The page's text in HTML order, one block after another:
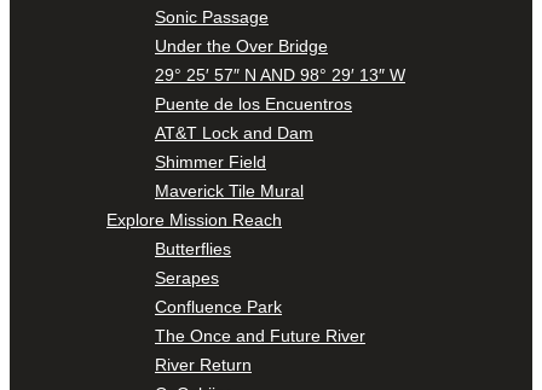
Sonic Passage
Under the Over Bridge
29° 25′ 57″ N AND 98° 29′ 13″ W
Puente de los Encuentros
AT&T Lock and Dam
Shimmer Field
Maverick Tile Mural
Explore Mission Reach
Butterflies
Serapes
Confluence Park
The Once and Future River
River Return